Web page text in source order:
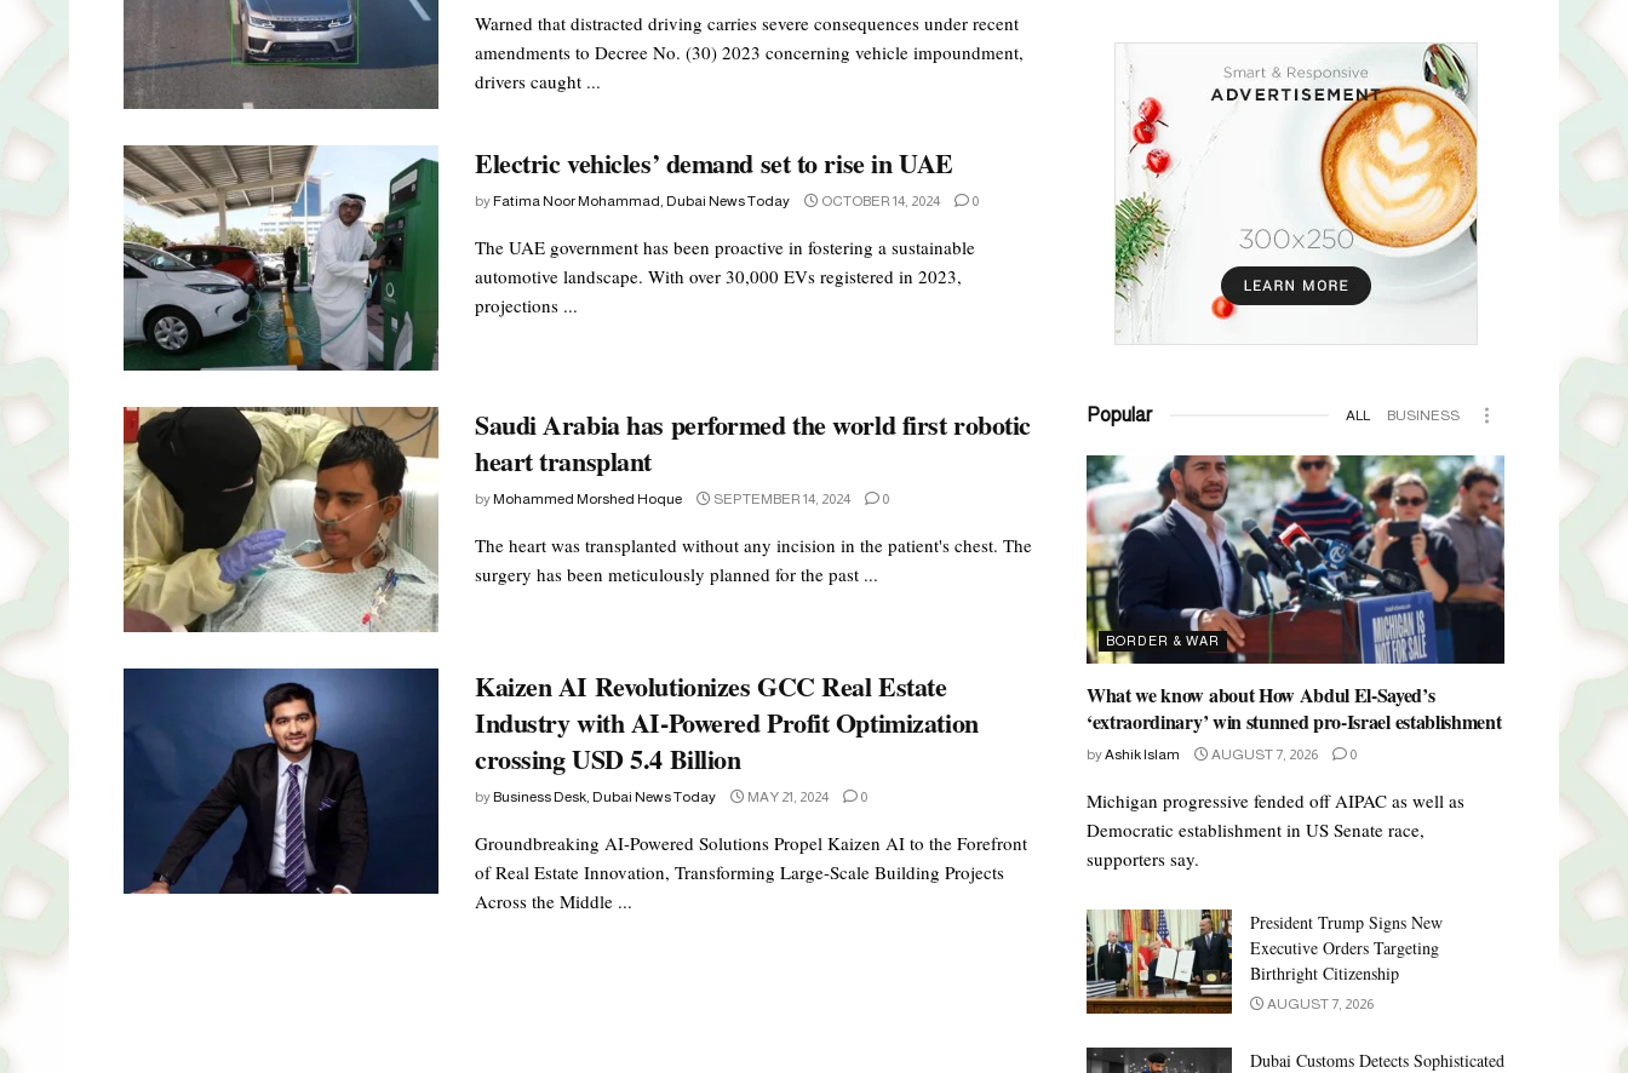
Warned that distracted driving carries severe consequences under recent
amendments to Decree No. (30) 2023 concerning vehicle impoundment,
drivers caught ...
Electric vehicles’ demand set to rise in UAE
by Fatima Noor Mohammad, Dubai News Today OCTOBER 14, 2024 0
The UAE government has been proactive in fostering a sustainable
automotive landscape. With over 30,000 EVs registered in 2023,
projections ...
Saudi Arabia has performed the world first robotic
heart transplant
by Mohammed Morshed Hoque SEPTEMBER 14, 2024 0
The heart was transplanted without any incision in the patient's chest. The
surgery has been meticulously planned for the past ...
Kaizen AI Revolutionizes GCC Real Estate
Industry with AI-Powered Profit Optimization
crossing USD 5.4 Billion
by Business Desk, Dubai News Today MAY 21, 2024 0
Groundbreaking AI-Powered Solutions Propel Kaizen AI to the Forefront
of Real Estate Innovation, Transforming Large-Scale Building Projects
Across the Middle ...
Popular ALL BUSINESS
BORDER & WAR
What we know about How Abdul El-Sayed’s
‘extraordinary’ win stunned pro-Israel establishment
byAshik Islam AUGUST 7, 2026 0
Michigan progressive fended off AIPAC as well as
Democratic establishment in US Senate race,
supporters say.
President Trump Signs New
Executive Orders Targeting
Birthright Citizenship
AUGUST 7, 2026
Dubai Customs Detects Sophisticated